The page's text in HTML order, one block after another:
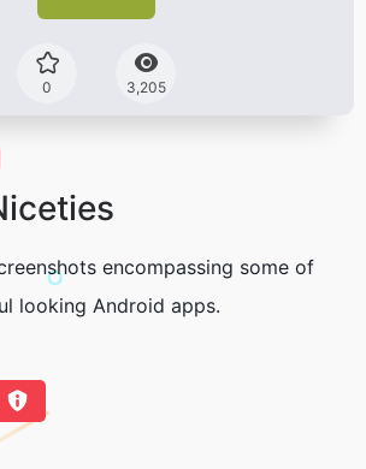
0 3,205
encompassing some of
looking Android apps.